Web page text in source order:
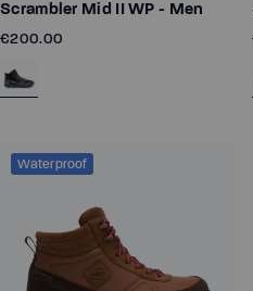
Scrambler Mid II WP - Men
€200.00
Waterproof